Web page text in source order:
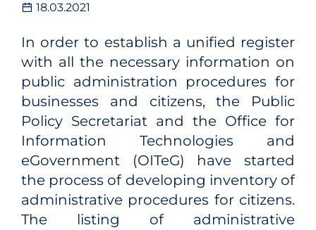
18.03.2021
In order to establish a unified register
with all the necessary information on
public administration procedures for
businesses and citizens, the Public
Policy Secretariat and the Office for
Information Technologies and
eGovernment (OITeG) have started
the process of developing inventory of
administrative procedures for citizens.
The listing of administrative